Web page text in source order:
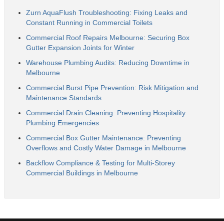
Zurn AquaFlush Troubleshooting: Fixing Leaks and
Constant Running in Commercial Toilets
Commercial Roof Repairs Melbourne: Securing Box
Gutter Expansion Joints for Winter
Warehouse Plumbing Audits: Reducing Downtime in
Melbourne
Commercial Burst Pipe Prevention: Risk Mitigation and
Maintenance Standards
Commercial Drain Cleaning: Preventing Hospitality
Plumbing Emergencies
Commercial Box Gutter Maintenance: Preventing
Overflows and Costly Water Damage in Melbourne
Backflow Compliance & Testing for Multi-Storey
Commercial Buildings in Melbourne